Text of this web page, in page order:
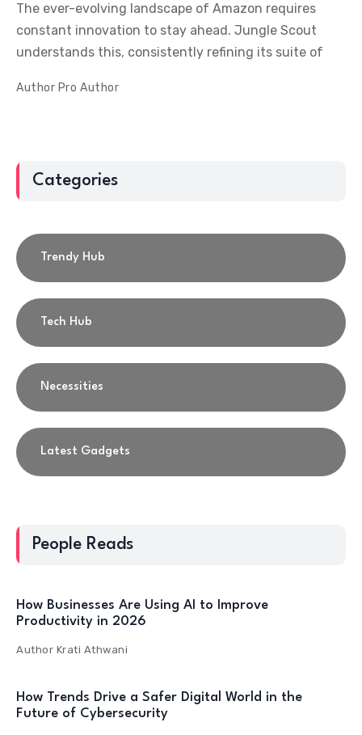
The ever-evolving landscape of Amazon requires
constant innovation to stay ahead. Jungle Scout
understands this, consistently refining its suite of
Author Pro Author
Categories
Trendy Hub
Tech Hub
Necessities
Latest Gadgets
People Reads
How Businesses Are Using AI to Improve
Productivity in 2026
Author Krati Athwani
How Trends Drive a Safer Digital World in the
Future of Cybersecurity